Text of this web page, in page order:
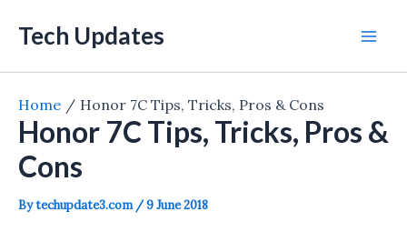
Tech Updates
Home Honor 7C Tips, Tricks, Pros & Cons
Honor 7C Tips, Tricks, Pros &
Cons
Bytechupdate3.com /9 June 2018